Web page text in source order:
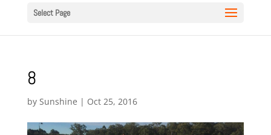
Select Page
8
by Sunshine | Oct 25, 2016